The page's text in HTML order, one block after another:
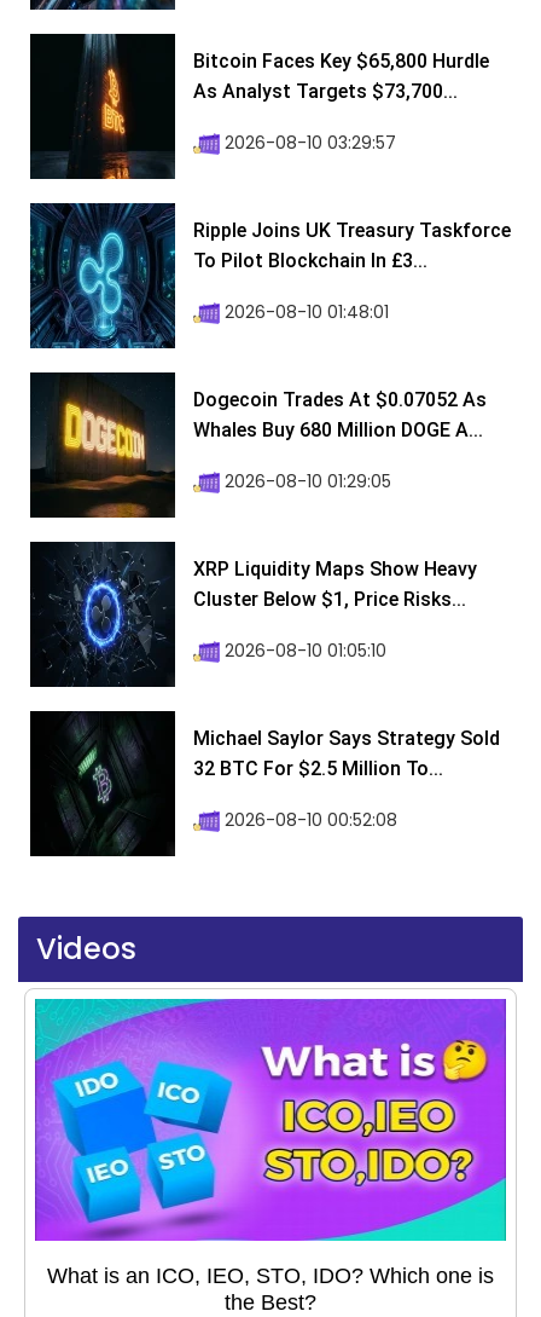
Bitcoin Faces Key $65,800 Hurdle
As Analyst Targets $73,700...
2026-08-10 03:29:57
Ripple Joins UK Treasury Taskforce
To Pilot Blockchain In £3...
2026-08-10 01:48:01
Dogecoin Trades At $0.07052 As
Whales Buy 680 Million DOGE A...
2026-08-10 01:29:05
XRP Liquidity Maps Show Heavy
Cluster Below $1, Price Risks...
2026-08-10 01:05:10
Michael Saylor Says Strategy Sold
32 BTC For $2.5 Million To...
2026-08-10 00:52:08
Videos
What is an ICO, IEO, STO, IDO? Which one is
the Best?